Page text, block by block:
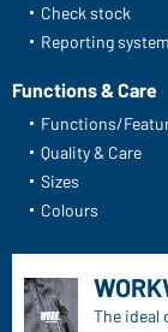
Check stock
Reporting
Functions & Care
Functions/
Quality & Care
Sizes
Colours
The ideal